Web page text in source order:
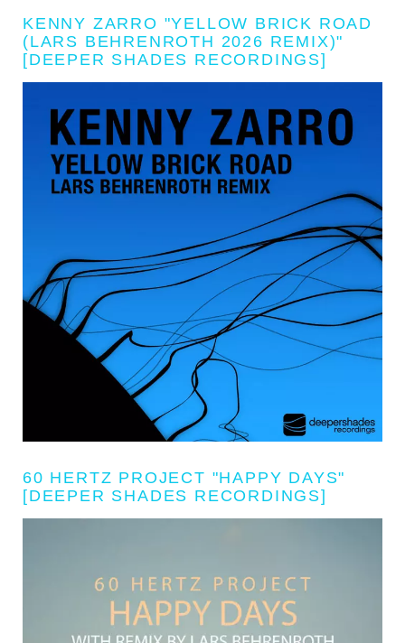
KENNY ZARRO "YELLOW BRICK ROAD
(LARS BEHRENROTH 2026 REMIX)"
[DEEPER SHADES RECORDINGS]
60 HERTZ PROJECT "HAPPY DAYS"
[DEEPER SHADES RECORDINGS]